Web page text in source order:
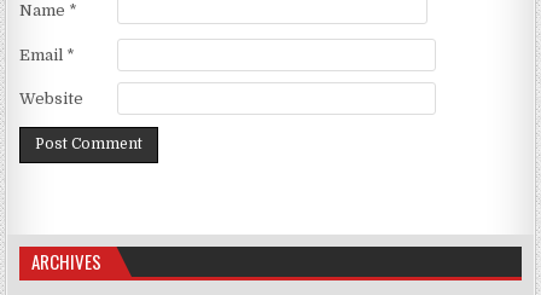
Name *
Email *
Website
ARCHIVES